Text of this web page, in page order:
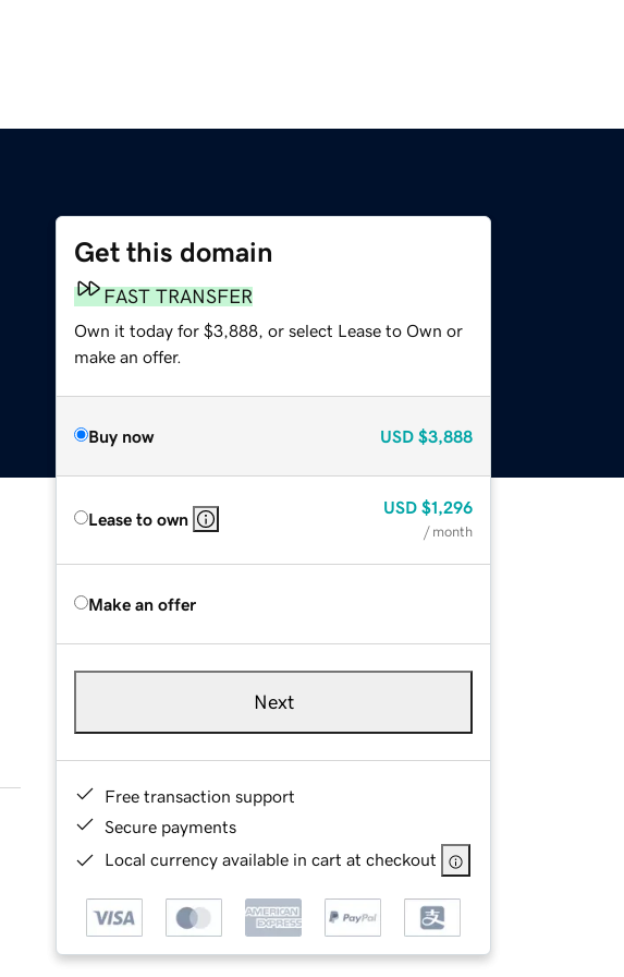
Get this domain
FAST TRANSFER
Own it today for $3,888, or select Lease to Own or
make an offer.
Buy now USD $3,888
Lease to own
USD $1,296
/ month
Make an offer
Next
Free transaction support
Secure payments
Local currency available in cart at checkout